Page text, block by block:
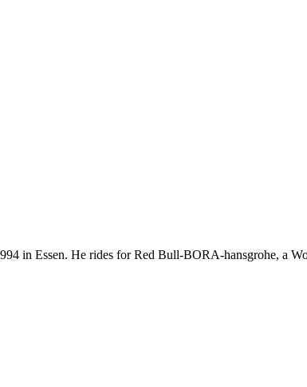
in Essen. He rides for Red Bull-BORA-hansgrohe, a